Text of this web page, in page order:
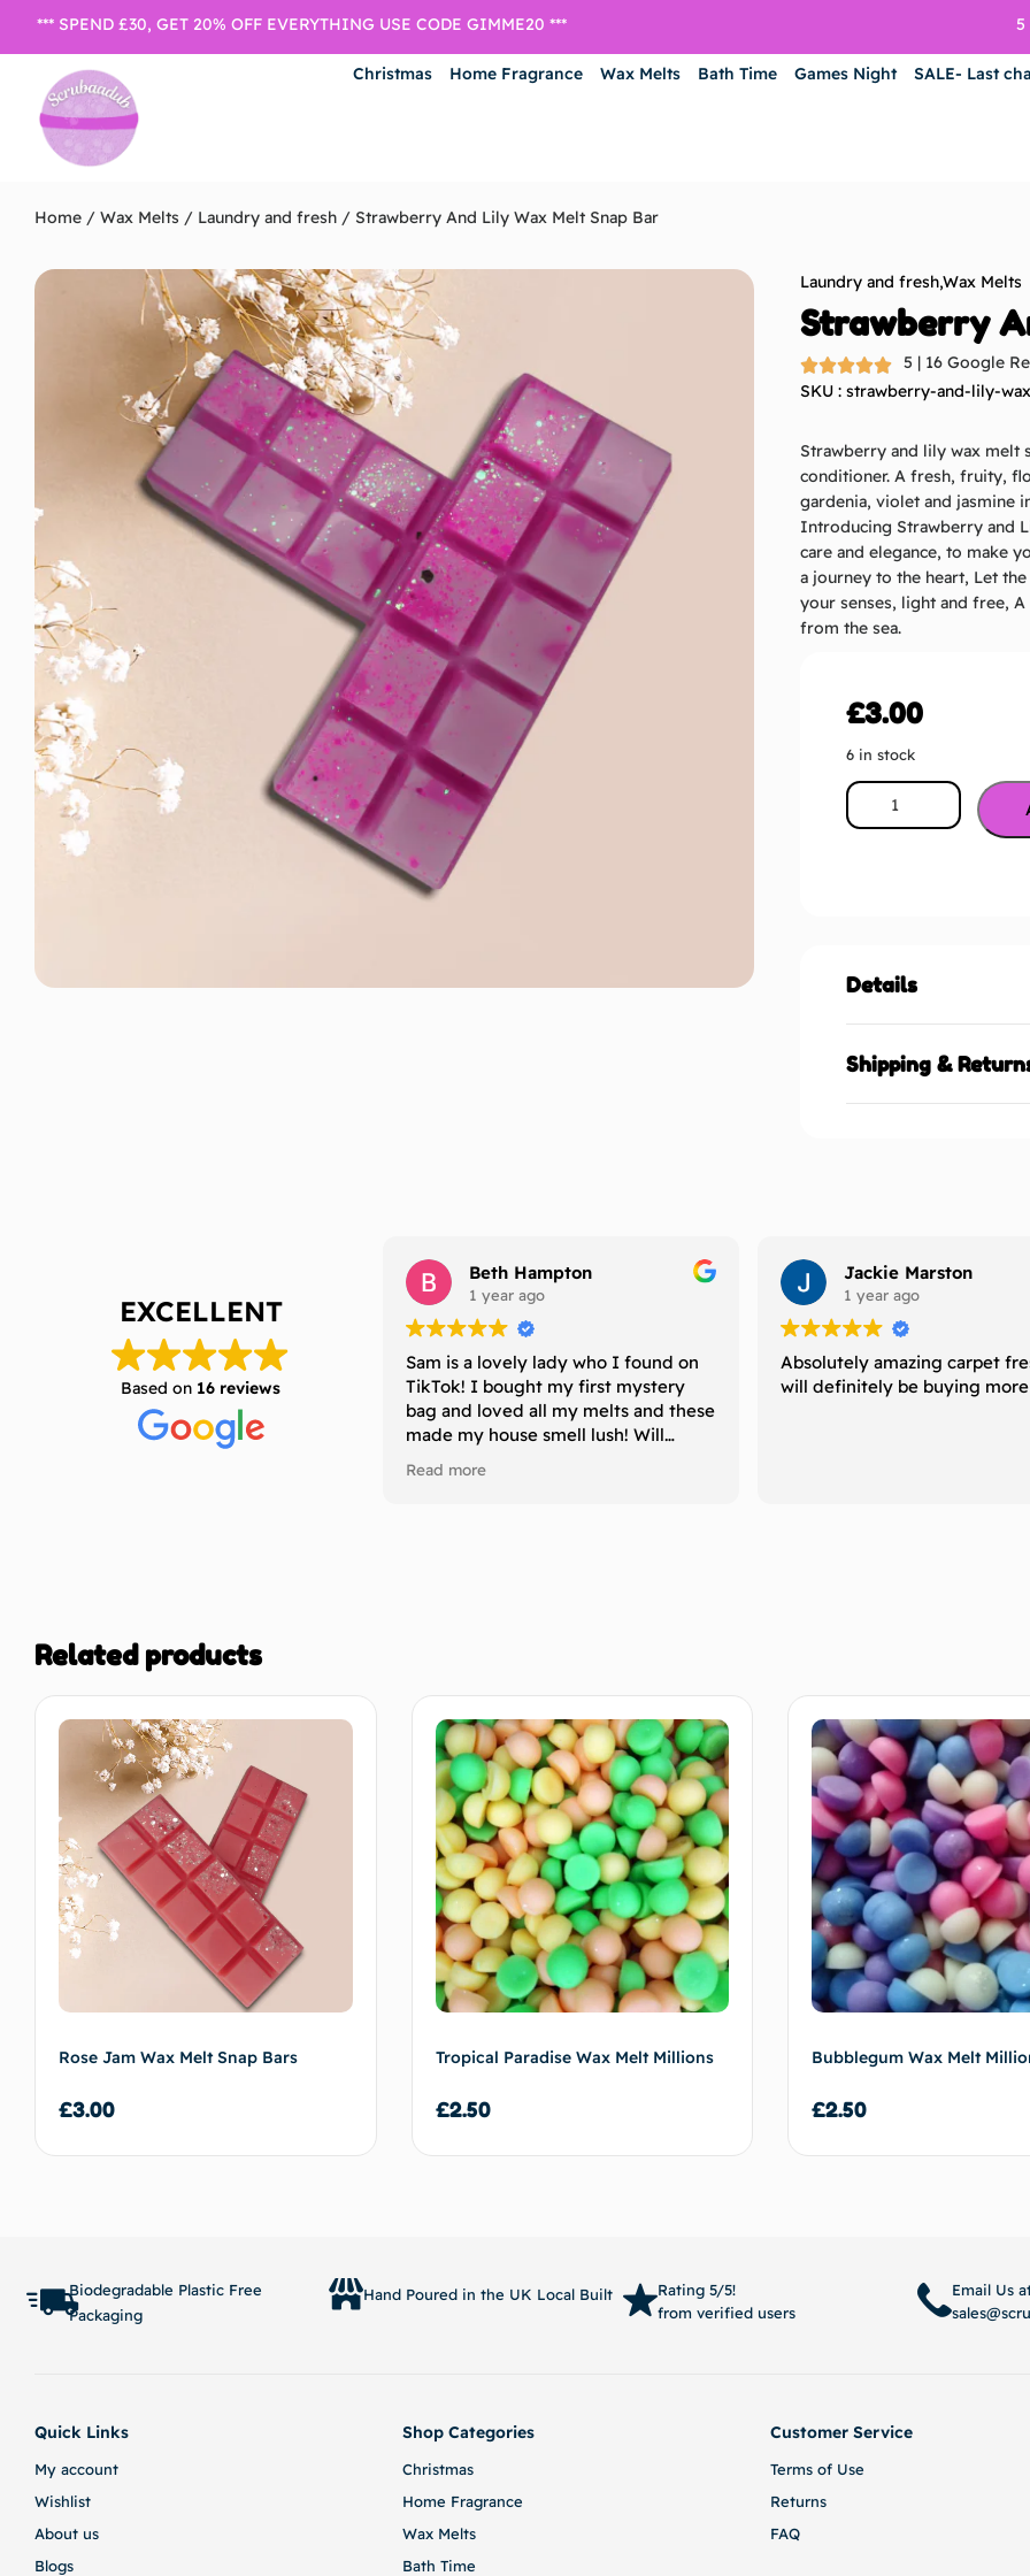
*** SPEND £30, GET 20% OFF EVERYTHING USE CODE GIMME20 *** 5
Christmas Home Fragrance Wax Melts Bath Time Games Night SALE- Last
Home / Wax Melts / Laundry and fresh / Strawberry And Lily Wax Melt Snap Bar
Laundry and fresh,Wax Melts
Strawberry
5 | 16 Google
SKU : strawberry-and-lily-
Strawberry and lily wax melt
conditioner. A fresh, fruity,
gardenia, violet and jasmine
Introducing Strawberry and
care and elegance, to make
a journey to the heart, Let
your senses, light and free,
from the sea.
£3.00
6 in stock
Details
Shipping &
EXCELLENT
Based on 16 reviews
Beth Hampton
1 year ago
Sam is a lovely lady who I found on
TikTok! I bought my first mystery
bag and loved all my melts and these
made my house smell lush! Will
definitely buy again and recommend
Read more
Jackie Marston
1 year ago
Absolutely amazing carpet
will definitely be buying
Related products
Rose Jam Wax Melt Snap Bars
£3.00
Tropical Paradise Wax Melt Millions
£2.50
Bubblegum Wax Melt
£2.50
Biodegradable Plastic Free
Packaging
Hand Poured in the UK Local Built
Rating 5/5!
from verified users
Email Us
Quick Links
My account
Wishlist
About us
Blogs
Shop Categories
Christmas
Home Fragrance
Wax Melts
Bath Time
Customer Service
Terms of Use
Returns
FAQ